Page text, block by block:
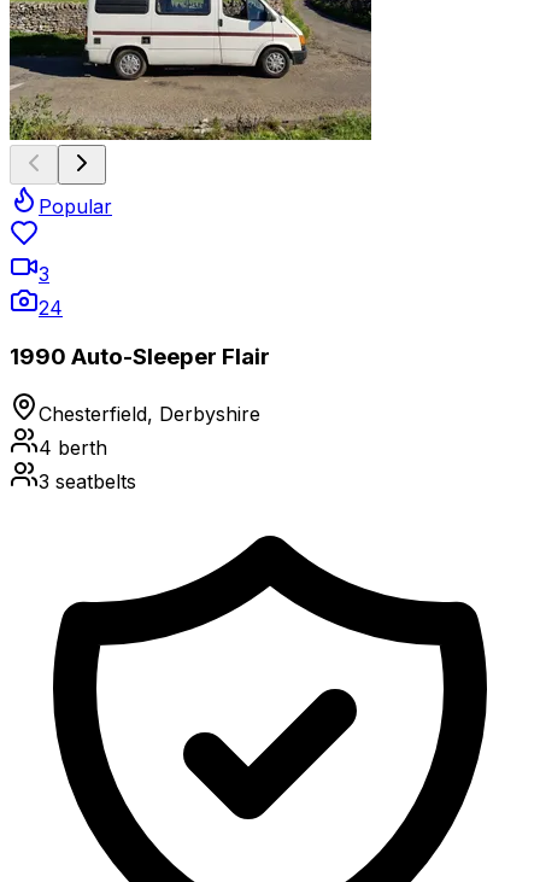
Popular
3
24
1990 Auto-Sleeper Flair
Chesterfield, Derbyshire
4 berth
3 seatbelts